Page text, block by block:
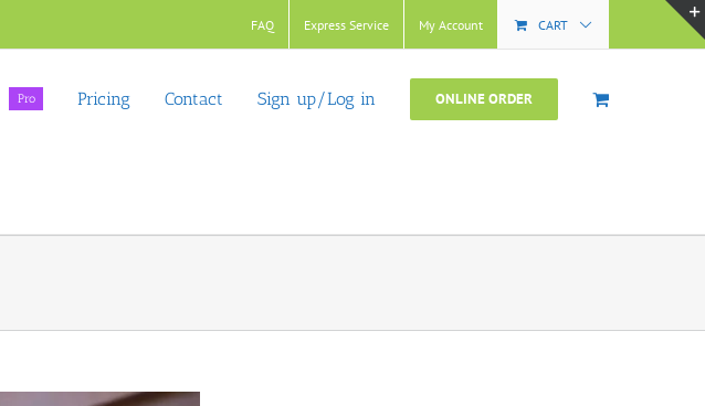
FAQ Express Service My Account CART
Pro Pricing Contact Sign up/Log in ONLINE ORDER